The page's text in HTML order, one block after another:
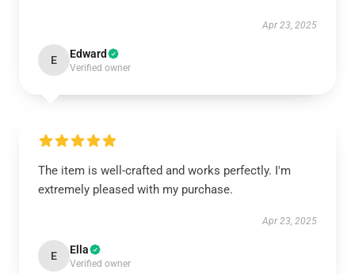
Apr 23, 2025
E Edward
Verified owner
The item is well-crafted and works perfectly. I'm
extremely pleased with my purchase.
Apr 23, 2025
E Ella
Verified owner